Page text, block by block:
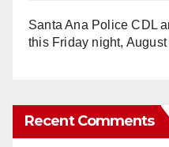
Santa Ana Police CDL
this Friday night, August
Recent Comments